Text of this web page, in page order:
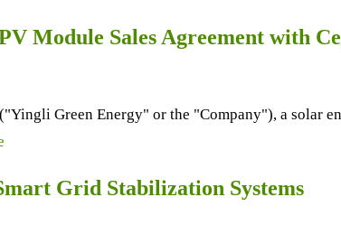
Module Sales Agreement with
Green Energy" or the "Company"), a solar
Grid Stabilization Systems